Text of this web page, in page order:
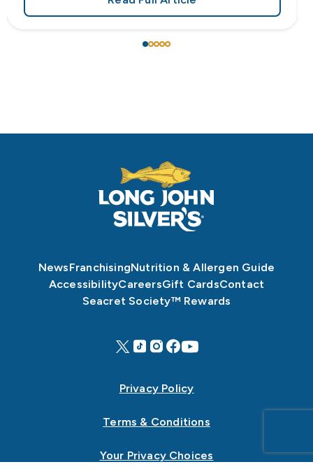
RedHot® Has Arrived at Long John Silver’s
about Start Your Engines:
NewsFranchisingNutrition & Allergen Guide
AccessibilityCareersGift CardsContact
Seacret Society™ Rewards
Privacy Policy
Terms & Conditions
Your Privacy Choices